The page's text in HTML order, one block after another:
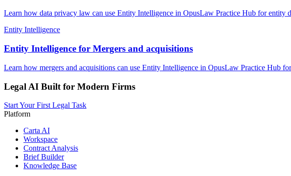
Learn how data privacy law can use Entity Intelligence in OpusLaw Practice Hub for
Entity Intelligence
Entity Intelligence for Mergers and acquisitions
Learn how mergers and acquisitions can use Entity Intelligence in OpusLaw Practice Hub
Legal AI Built for Modern Firms
Start Your First Legal Task
Platform
Carta AI
Workspace
Contract Analysis
Brief Builder
Knowledge Base